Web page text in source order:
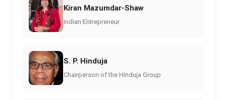
Kiran Mazumdar-Shaw
Indian Entrepreneur
S. P. Hinduja
Chairperson of the Hinduja Group